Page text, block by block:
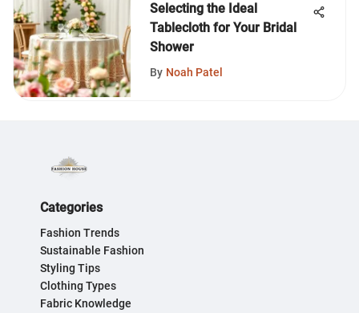
Selecting the Ideal
Tablecloth for Your Bridal
Shower
By Noah Patel
Categories
Fashion Trends
Sustainable Fashion
Styling Tips
Clothing Types
Fabric Knowledge